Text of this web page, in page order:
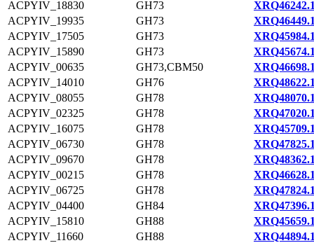
ACPYIV_18830
GH73
ACPYIV_19935
GH73
ACPYIV_17505
GH73
ACPYIV_15890
GH73
ACPYIV_00635
GH73,CBM50
ACPYIV_14010
GH76
ACPYIV_08055
GH78
ACPYIV_02325
GH78
ACPYIV_16075
GH78
ACPYIV_06730
GH78
ACPYIV_09670
GH78
ACPYIV_00215
GH78
ACPYIV_06725
GH78
ACPYIV_04400
GH84
ACPYIV_15810
GH88
ACPYIV_11660
GH88